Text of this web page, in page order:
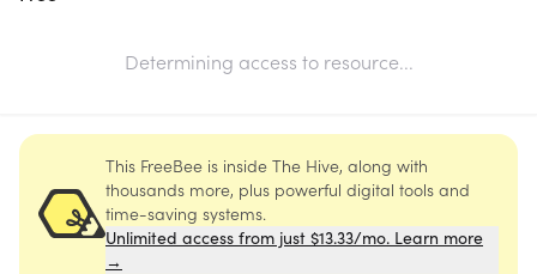
Determining access to resource...
This FreeBee is inside The Hive, along with
thousands more, plus powerful digital tools and
time-saving systems.
Unlimited access from just $13.33/mo. Learn more
→